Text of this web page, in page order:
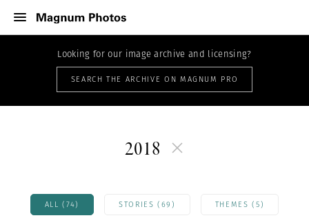
Looking for our image archive and licensing?
SEARCH THE ARCHIVE ON MAGNUM PRO
2018
ALL (74) STORIES (69) THEMES (5)